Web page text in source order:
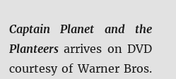
Captain Planet and the
Planteers arrives on DVD
courtesy of Warner Bros.